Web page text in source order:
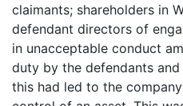
claimants; shareholders in
defendant directors of
in unacceptable conduct
duty by the defendants and
this had led to the